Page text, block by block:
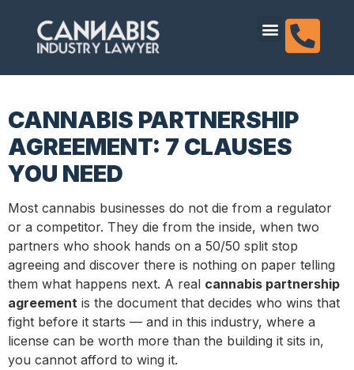
CANNABIS PARTNERSHIP
AGREEMENT: 7 CLAUSES
YOU NEED
Most cannabis businesses do not die from a regulator
or a competitor. They die from the inside, when two
partners who shook hands on a 50/50 split stop
agreeing and discover there is nothing on paper telling
them what happens next. A real cannabis partnership
agreement is the document that decides who wins that
fight before it starts — and in this industry, where a
license can be worth more than the building it sits in,
you cannot afford to wing it.